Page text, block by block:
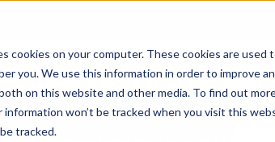
cookies on your computer. These cookies are
you. We use this information in order to improve
on this website and other media. To find out
information won’t be tracked when you visit this
tracked.